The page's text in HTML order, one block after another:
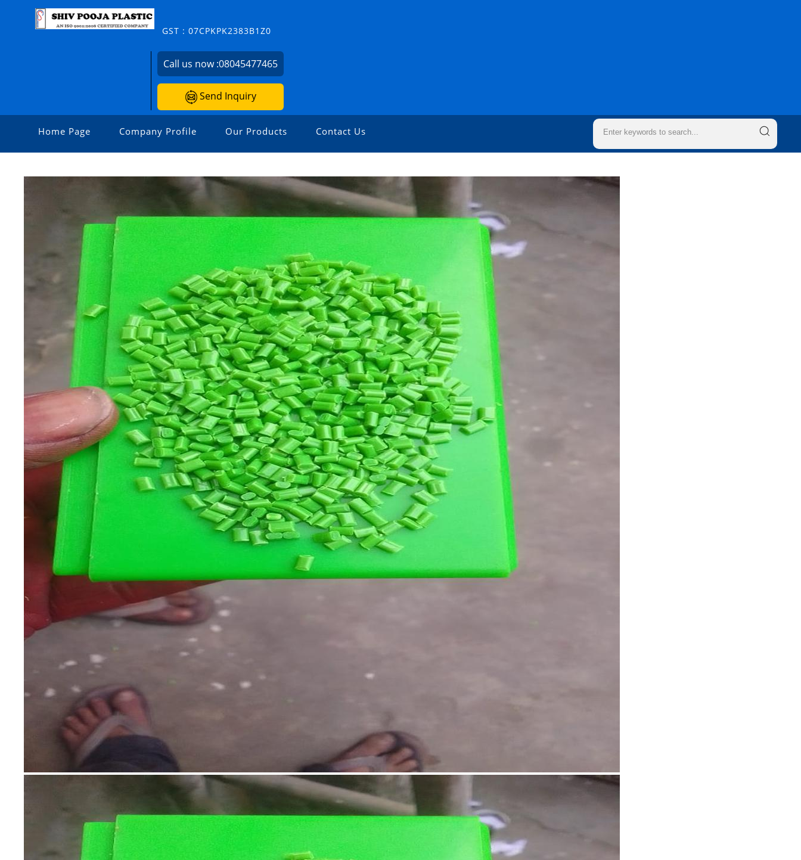
GST : 07CPKPK2383B1Z0
Call us now :08045477465
Send Inquiry
Home Page Company Profile Our Products Contact Us